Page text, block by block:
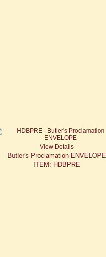
View Details
Butler's Proclamation ENVELOPE
ITEM: HDBPRE